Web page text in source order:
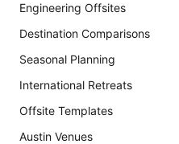
Engineering Offsites
Destination Comparisons
Seasonal Planning
International Retreats
Offsite Templates
Austin Venues